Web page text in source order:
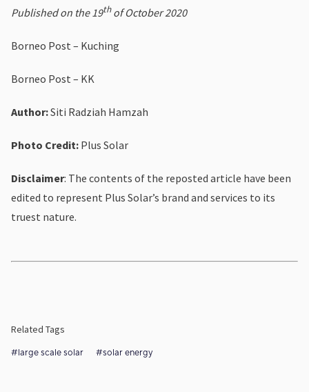
Published on the 19thof October 2020
Borneo Post – Kuching
Borneo Post – KK
Author:Siti Radziah Hamzah
Photo Credit: Plus Solar
Disclaimer: The contents of the reposted article have been
edited to represent Plus Solar’s brand and services to its
truest nature.
Related Tags
#large scale solar #solar energy